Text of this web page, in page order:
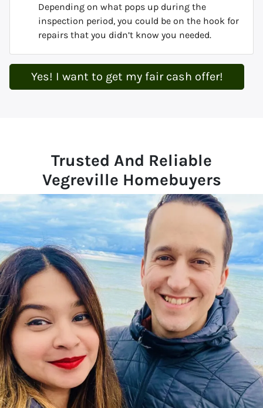
Depending on what pops up during the
inspection period, you could be on the hook for
repairs that you didn’t know you needed.
Yes! I want to get my fair cash offer!
Trusted And Reliable
Vegreville Homebuyers